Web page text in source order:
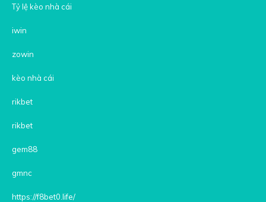
Tỷ lệ kèo nhà cái
iwin
zowin
kèo nhà cái
rikbet
rikbet
gem88
gmnc
https://f8bet0.life/